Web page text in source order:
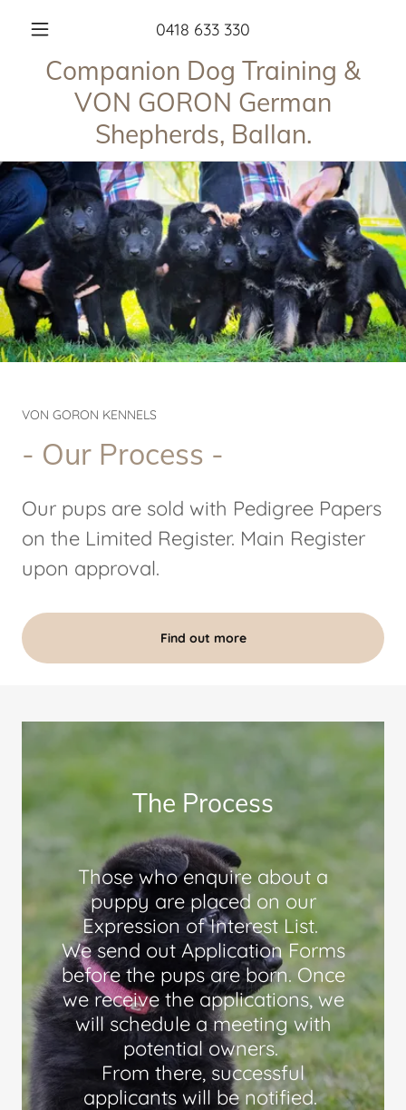
0418 633 330
Companion Dog Training &
VON GORON German
Shepherds, Ballan.
VON GORON KENNELS
- Our Process -
Our pups are sold with Pedigree Papers
on the Limited Register. Main Register
upon approval.
Find out more
The Process
Those who enquire about a
puppy are placed on our
Expression of Interest List.
We send out Application Forms
before the pups are born. Once
we receive the applications, we
will schedule a meeting with
potential owners.
From there, successful
applicants will be notified.